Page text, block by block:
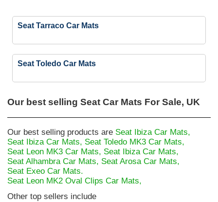
Seat Tarraco Car Mats
Seat Toledo Car Mats
Our best selling Seat Car Mats For Sale, UK
Our best selling products are Seat Ibiza Car Mats,
Seat Ibiza Car Mats, Seat Toledo MK3 Car Mats,
Seat Leon MK3 Car Mats, Seat Ibiza Car Mats,
Seat Alhambra Car Mats, Seat Arosa Car Mats,
Seat Exeo Car Mats.
Seat Leon MK2 Oval Clips Car Mats,
Other top sellers include